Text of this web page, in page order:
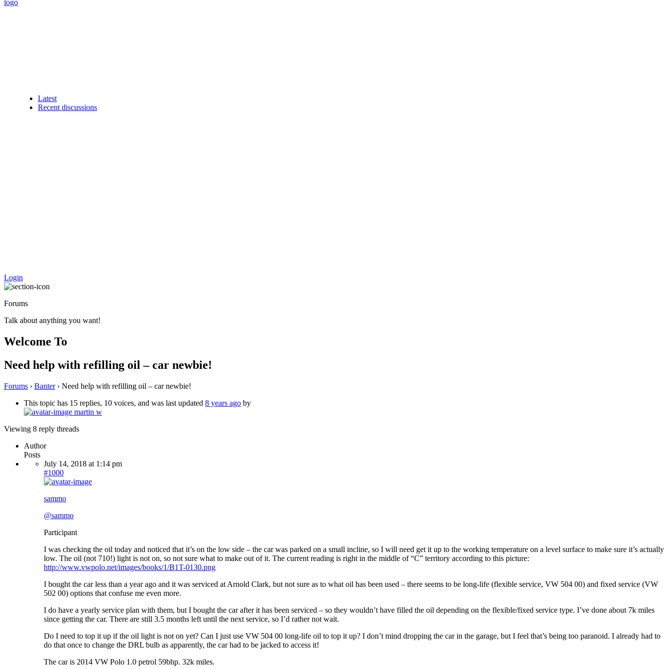
Latest
Recent discussions
Login
Forums
Talk about anything you want!
Welcome To
Need help with refilling oil – car newbie!
Forums › Banter › Need help with refilling oil – car newbie!
This topic has 15 replies, 10 voices, and was last updated 8 years ago by
martin w
Viewing 8 reply threads
Author
Posts
July 14, 2018 at 1:14 pm
#1000
sammo
@sammo
Participant
I was checking the oil today and noticed that it’s on the low side – the car was parked on a small incline, so I will need get it up to the working temperature on a level surface to make sure it’s actually
low. The oil (not 710!) light is not on, so not sure what to make out of it. The current reading is right in the middle of “C” territory according to this picture:
http://www.vwpolo.net/images/books/1/B1T-0130.png
I bought the car less than a year ago and it was serviced at Arnold Clark, but not sure as to what oil has been used – there seems to be long-life (flexible service, VW 504 00) and fixed service (VW
502 00) options that confuse me even more.
I do have a yearly service plan with them, but I bought the car after it has been serviced – so they wouldn’t have filled the oil depending on the flexible/fixed service type. I’ve done about 7k miles
since getting the car. There are still 3.5 months left until the next service, so I’d rather not wait.
Do I need to top it up if the oil light is not on yet? Can I just use VW 504 00 long-life oil to top it up? I don’t mind dropping the car in the garage, but I feel that’s being too paranoid. I already had to
do that once to change the DRL bulb as apparently, the car had to be jacked to access it!
The car is 2014 VW Polo 1.0 petrol 59bhp. 32k miles.